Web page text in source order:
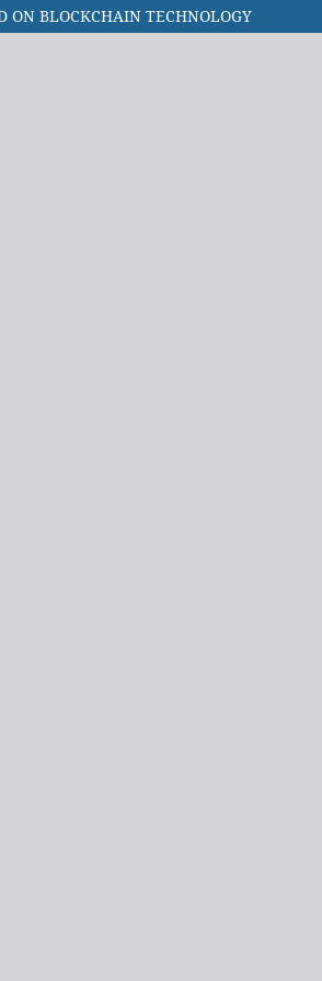
ON BLOCKCHAIN TECHNOLOGY